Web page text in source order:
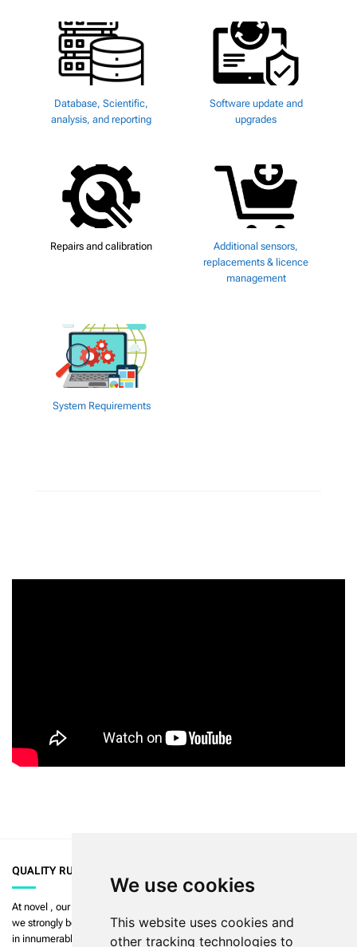
We use cookies
This website uses cookies and
other tracking technologies to
Database, Scientific,
analysis, and reporting
Software update and
upgrades
Repairs and calibration
Additional sensors,
replacements & licence
management
System Requirements
QUALITY RULES
At novel , our priority is to enable the highest quality in measurement and
we strongly believe in art in science. Our products are used and validated
in innumerable publications.Read more >>